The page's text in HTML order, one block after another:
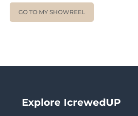
GO TO MY SHOWREEL
Explore IcrewedUP